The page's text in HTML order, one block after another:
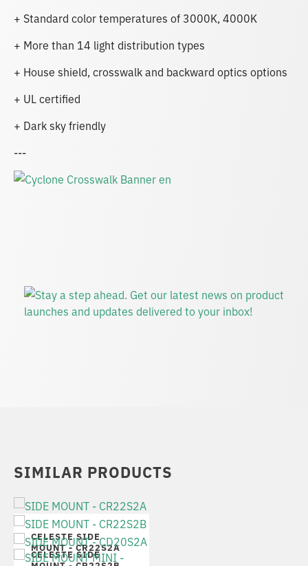
+ Standard color temperatures of 3000K, 4000K
+ More than 14 light distribution types
+ House shield, crosswalk and backward optics options
+ UL certified
+ Dark sky friendly
---
SIMILAR PRODUCTS
CELESTE SIDE
MOUNT - CR22S2A
CELESTE SIDE